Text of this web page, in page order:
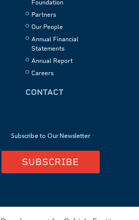
Foundation
Partners
Our People
Annual Financial
Statements
Annual Report
Careers
CONTACT
Subscribe to Our Newsletter
SUBSCRIBE